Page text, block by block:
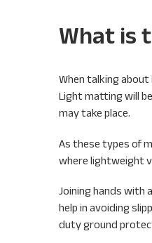
What is
When talking
Light matting will
may take place.
As these types of
where lightweight
Joining hands with
help in avoiding
duty ground